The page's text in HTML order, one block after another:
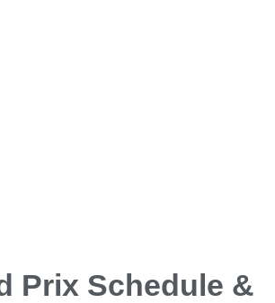
Prix Schedule &